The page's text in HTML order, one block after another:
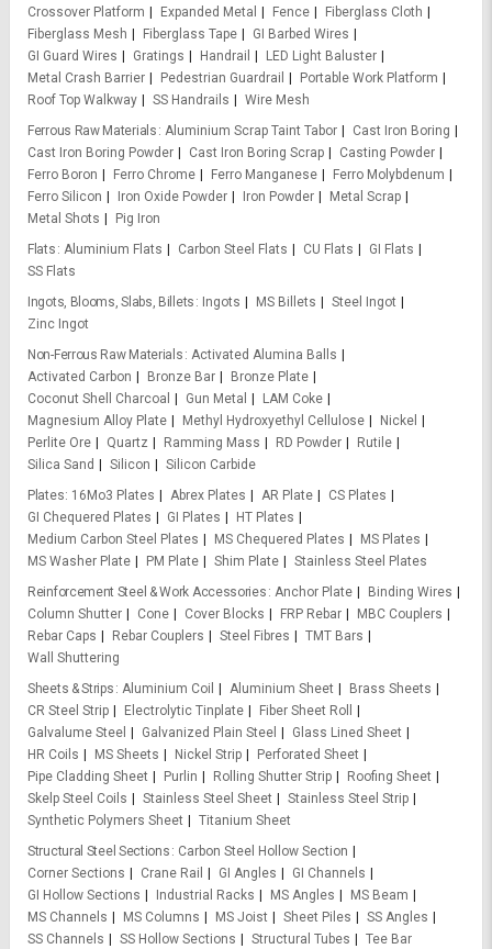
Crossover Platform
Expanded Metal Fence
Fiberglass Cloth
Fiberglass Mesh
Fiberglass Tape
GI Barbed Wires
GI Guard Wires
Gratings Handrail
LED Light Baluster
Metal Crash Barrier
Pedestrian Guardrail
Portable Work Platform
Roof Top Walkway
SS Handrails
Wire Mesh
Ferrous Raw Materials Aluminium Scrap Taint Tabor
Cast Iron Boring
Cast Iron Boring Powder
Cast Iron Boring Scrap
Casting Powder
Ferro Boron
Ferro Chrome Ferro Manganese
Ferro Molybdenum
Ferro Silicon
Iron Oxide Powder Iron Powder
Metal Scrap
Metal Shots
Pig Iron
Flats Aluminium Flats Carbon Steel Flats CU Flats
GI Flats
SS Flats
Ingots, Blooms, Slabs, Billets
Ingots MS Billets
Steel Ingot
Zinc Ingot
Non-Ferrous Raw Materials Activated Alumina Balls
Activated Carbon
Bronze Bar
Bronze Plate
Coconut Shell Charcoal
Gun Metal
LAM Coke
Magnesium Alloy Plate
Methyl Hydroxyethyl Cellulose
Nickel
Perlite Ore
Quartz Ramming Mass RD Powder
Rutile
Silica Sand
Silicon
Silicon Carbide
Plates 16Mo3 Plates Abrex Plates AR Plate
CS Plates
GI Chequered Plates
GI Plates
HT Plates
Medium Carbon Steel Plates
MS Chequered Plates
MS Plates
MS Washer Plate
PM Plate Shim Plate
Stainless Steel Plates
Reinforcement Steel & Work Accessories Anchor Plate
Binding Wires
Column Shutter
Cone Cover Blocks FRP Rebar
MBC Couplers
Rebar Caps
Rebar Couplers Steel Fibres
TMT Bars
Wall Shuttering
Sheets & Strips Aluminium Coil Aluminium Sheet
Brass Sheets
CR Steel Strip
Electrolytic Tinplate
Fiber Sheet Roll
Galvalume Steel
Galvanized Plain Steel
Glass Lined Sheet
HR Coils
MS Sheets Nickel Strip
Perforated Sheet
Pipe Cladding Sheet
Purlin Rolling Shutter Strip
Roofing Sheet
Skelp Steel Coils
Stainless Steel Sheet
Stainless Steel Strip
Synthetic Polymers Sheet
Titanium Sheet
Structural Steel Sections
Carbon Steel Hollow Section
Corner Sections
Crane Rail GI Angles
GI Channels
GI Hollow Sections
Industrial Racks MS Angles
MS Beam
MS Channels
MS Columns MS Joist Sheet Piles
SS Angles
SS Channels
SS Hollow Sections Structural Tubes
Tee Bar